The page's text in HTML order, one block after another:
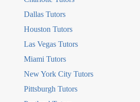
Dallas Tutors
Houston Tutors
Las Vegas Tutors
Miami Tutors
New York City Tutors
Pittsburgh Tutors